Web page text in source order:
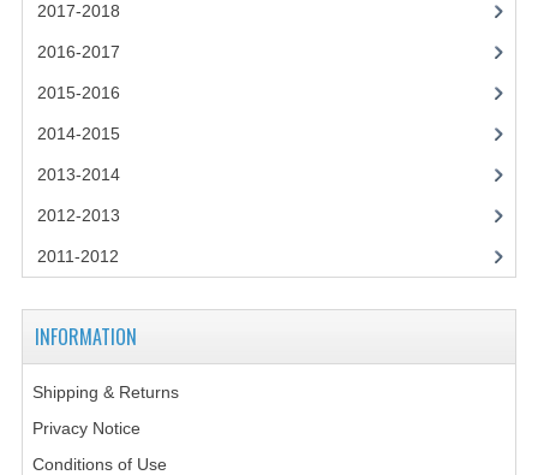
ADMINISTRATION
CHEMISTRY
2017-2018
2016-2017
2015-2016
2014-2015
2013-2014
2012-2013
2011-2012
INFORMATION
Shipping & Returns
Privacy Notice
Conditions of Use